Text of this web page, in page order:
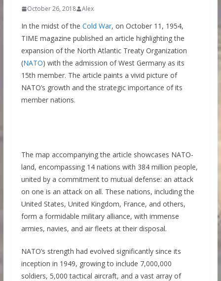
October 26, 2018 Alex
In the midst of the Cold War, on October 11, 1954,
TIME magazine published an article highlighting the
expansion of the North Atlantic Treaty Organization
(NATO) with the admission of West Germany as its
15th member. The article paints a vivid picture of
NATO’s growth and the strategic importance of its
member nations.
The map accompanying the article showcases NATO-
land, encompassing 14 nations with 384 million people,
united by a commitment to mutual defense: an attack
on one is an attack on all. These nations, including the
United States, United Kingdom, France, and others,
form a formidable military alliance, with immense
armies, navies, and air fleets at their disposal.
NATO’s strength had evolved significantly since its
inception in 1949, growing to include 7,000,000
soldiers, 5,000 tactical aircraft, and a vast array of